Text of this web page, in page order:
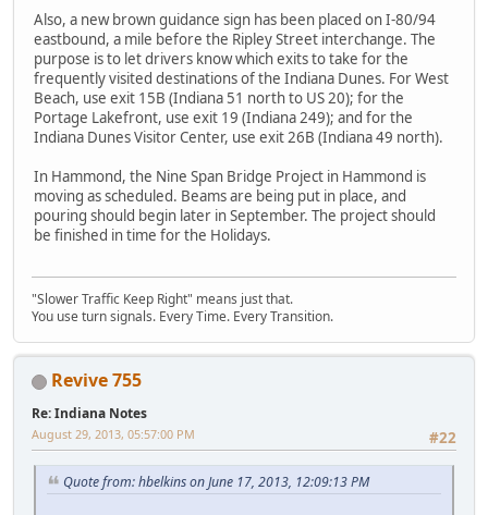
Also, a new brown guidance sign has been placed on I-80/94
eastbound, a mile before the Ripley Street interchange. The
purpose is to let drivers know which exits to take for the
frequently visited destinations of the Indiana Dunes. For West
Beach, use exit 15B (Indiana 51 north to US 20); for the
Portage Lakefront, use exit 19 (Indiana 249); and for the
Indiana Dunes Visitor Center, use exit 26B (Indiana 49 north).
In Hammond, the Nine Span Bridge Project in Hammond is
moving as scheduled. Beams are being put in place, and
pouring should begin later in September. The project should
be finished in time for the Holidays.
"Slower Traffic Keep Right" means just that.
You use turn signals. Every Time. Every Transition.
Revive 755
Re: Indiana Notes
#22
August 29, 2013, 05:57:00 PM
Quote from: hbelkins on June 17, 2013, 12:09:13 PM